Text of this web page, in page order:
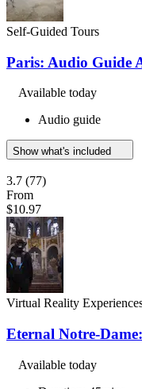
Self-Guided Tours
Paris: Audio Guide
Available today
Audio guide
Show what's included
3.7 (77)
From
$10.97
Virtual Reality
Eternal Notre-
Available today